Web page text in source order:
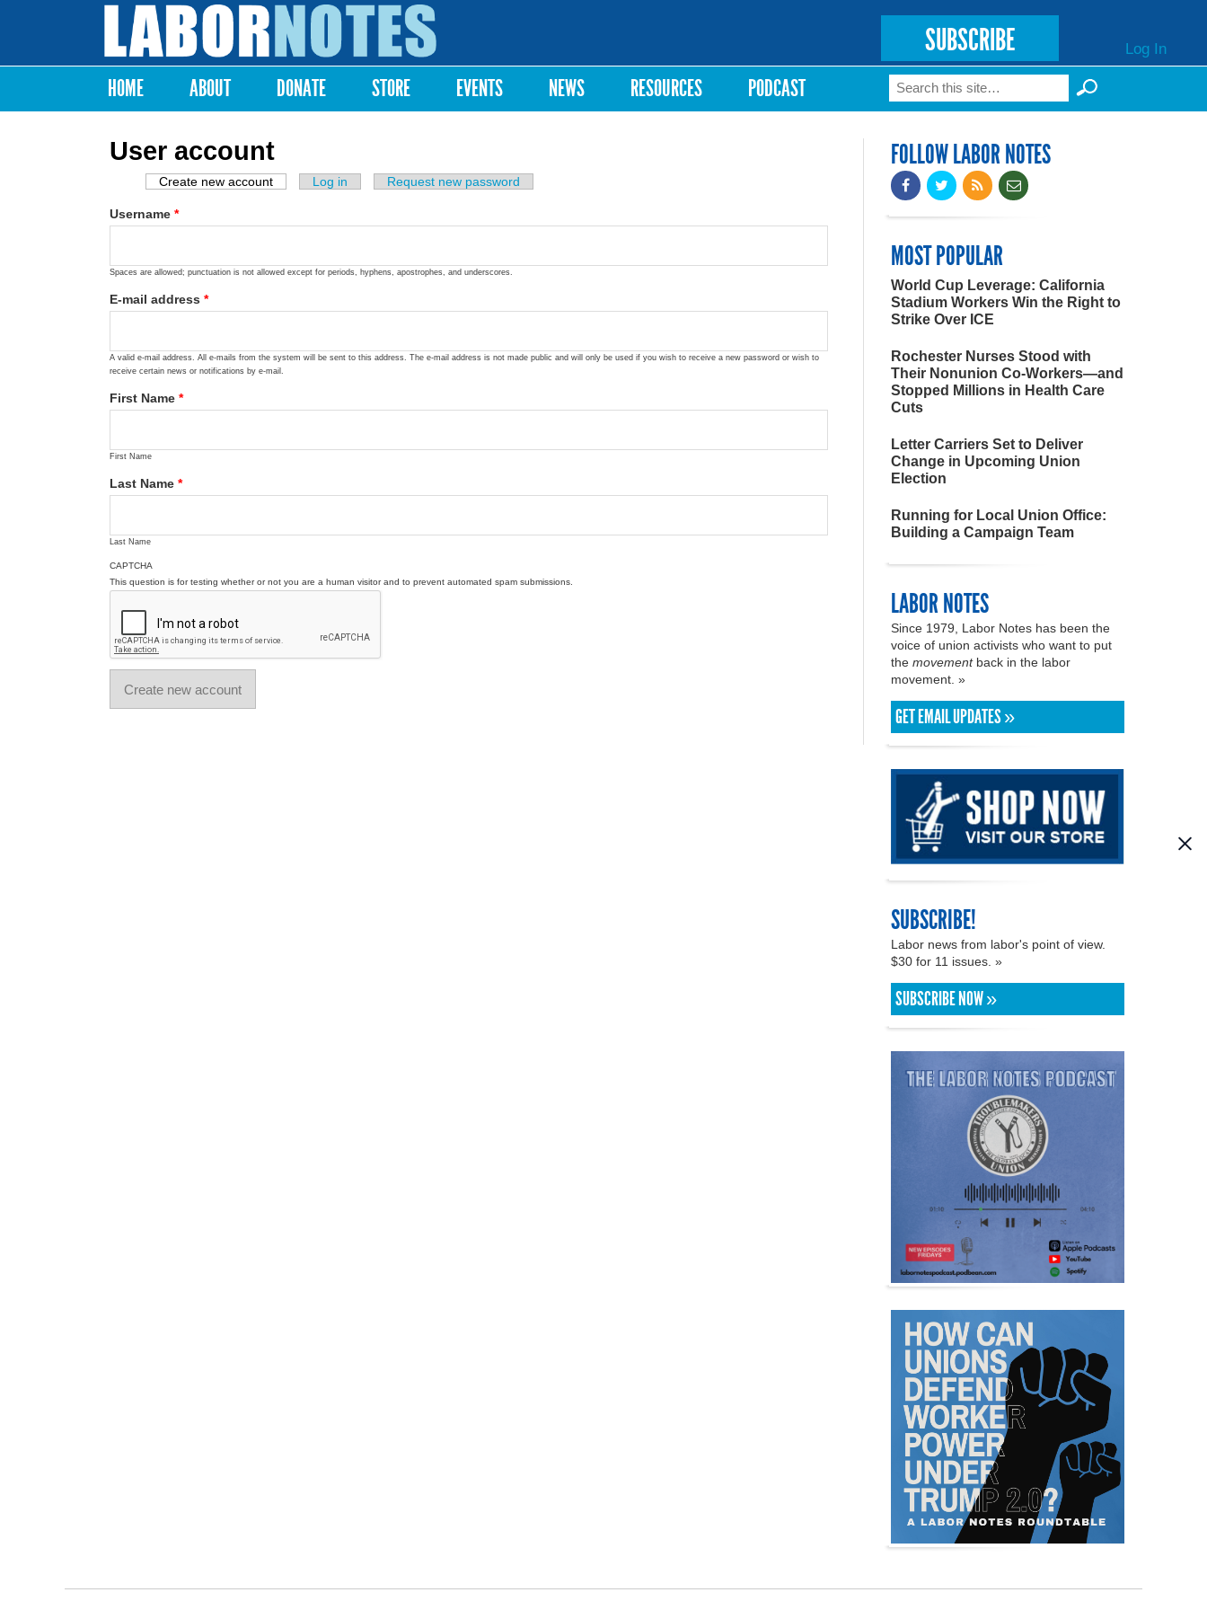
Labor
Notes
SUBSCRIBE Log In
Main menu
HOME ABOUT DONATE STORE EVENTS NEWS RESOURCES PODCAST Search form
Search
User account
Primary tabs
Create new account (active tab)
Log in Request new password
Username *
Spaces are allowed; punctuation is not allowed except for periods, hyphens, apostrophes, and underscores.
E-mail address *
A valid e-mail address. All e-mails from the system will be sent to this address. The e-mail address is not made public and will only be used if you wish to receive a new password or wish to
receive certain news or notifications by e-mail.
First Name *
First Name
Last Name *
Last Name
CAPTCHA
This question is for testing whether or not you are a human visitor and to prevent automated spam submissions.
FOLLOW LABOR NOTES
MOST POPULAR
World Cup Leverage: California
Stadium Workers Win the Right to
Strike Over ICE
Rochester Nurses Stood with
Their Nonunion Co-Workers—and
Stopped Millions in Health Care
Cuts
Letter Carriers Set to Deliver
Change in Upcoming Union
Election
Running for Local Union Office:
Building a Campaign Team
LABOR NOTES
Since 1979, Labor Notes has been the
voice of union activists who want to put
the movementback in the labor
movement. »
GET EMAIL UPDATES »
SUBSCRIBE!
Labor news from labor's point of view.
$30 for 11 issues. »
SUBSCRIBE NOW »